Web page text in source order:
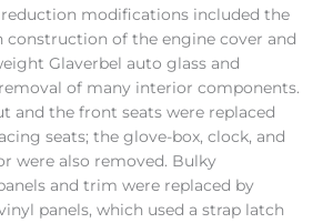
modifications included the
construction of the engine cover and
Glaverbel auto glass and
of many interior components.
and the front seats were replaced
seats; the glove-box, clock, and
were also removed. Bulky
and trim were replaced by
panels, which used a strap latch